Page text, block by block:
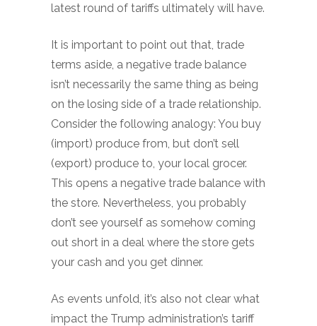
latest round of tariffs ultimately will have.
It is important to point out that, trade
terms aside, a negative trade balance
isn’t necessarily the same thing as being
on the losing side of a trade relationship.
Consider the following analogy: You buy
(import) produce from, but don’t sell
(export) produce to, your local grocer.
This opens a negative trade balance with
the store. Nevertheless, you probably
don’t see yourself as somehow coming
out short in a deal where the store gets
your cash and you get dinner.
As events unfold, it’s also not clear what
impact the Trump administration’s tariff